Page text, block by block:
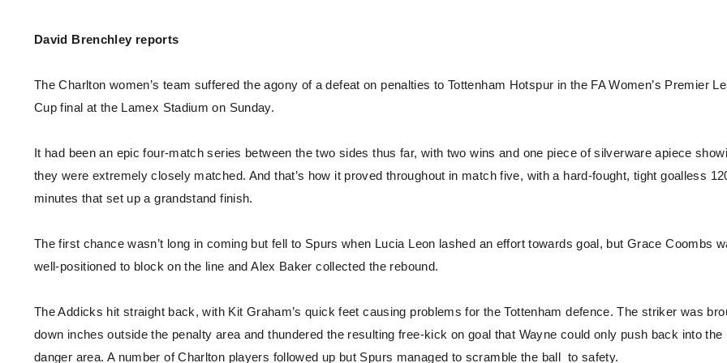
Ticket Office Opening Hours
Academy Tickets
Code Of Conduct
Lounges For Hire
David Brenchley reports
The Charlton women’s team suffered the agony of a defeat on penalties to Tottenham Hotspur in the FA Women’s Premier
Cup final at the Lamex Stadium on Sunday.
It had been an epic four-match series between the two sides thus far, with two wins and one piece of silverware apiece
they were extremely closely matched. And that’s how it proved throughout in match five, with a hard-fought, tight goalless
minutes that set up a grandstand finish.
The first chance wasn’t long in coming but fell to Spurs when Lucia Leon lashed an effort towards goal, but Grace Coombs
well-positioned to block on the line and Alex Baker collected the rebound.
The Addicks hit straight back, with Kit Graham’s quick feet causing problems for the Tottenham defence. The striker was
down inches outside the penalty area and thundered the resulting free-kick on goal that Wayne could only push back into the
danger area. A number of Charlton players followed up but Spurs managed to scramble the ball to safety.